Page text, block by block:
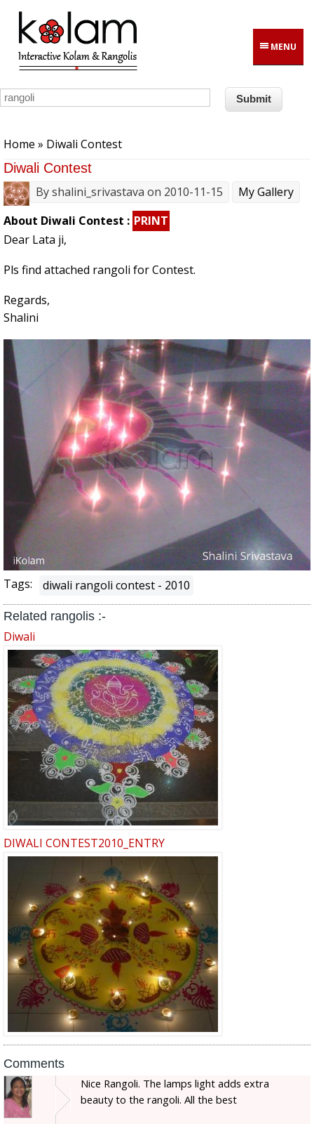
Skip to main content
MENU
Home » Diwali Contest
Diwali Contest
Byshalini_srivastava on 2010-11-15
My Gallery
About Diwali Contest : PRINT
Dear Lata ji,
Pls find attached rangoli for Contest.
Regards,
Shalini
Tags: diwali rangoli contest - 2010
Related rangolis :-
Diwali
DIWALI CONTEST2010_ENTRY
Comments
Nice Rangoli. The lamps light adds extra
beauty to the rangoli. All the best